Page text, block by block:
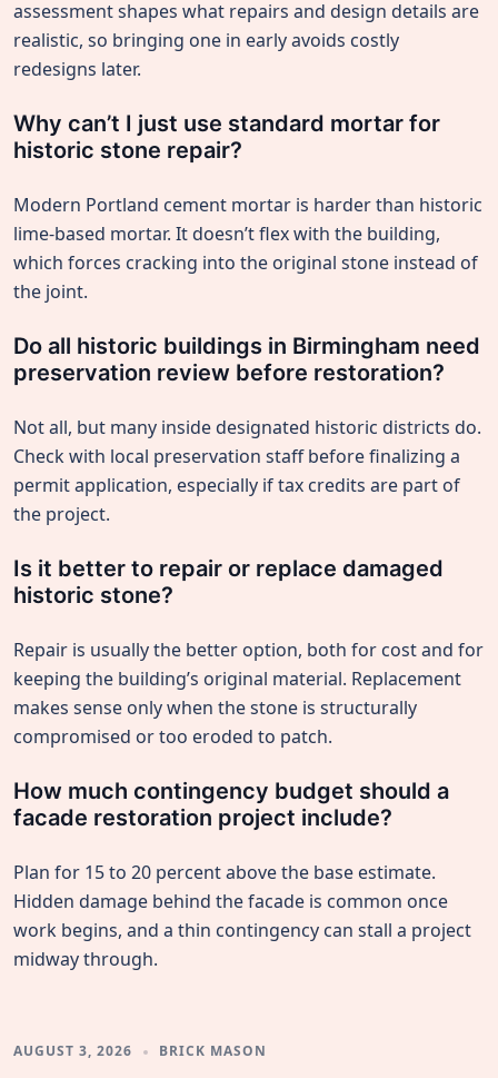
assessment shapes what repairs and design details are
realistic, so bringing one in early avoids costly
redesigns later.
Why can’t I just use standard mortar for
historic stone repair?
Modern Portland cement mortar is harder than historic
lime-based mortar. It doesn’t flex with the building,
which forces cracking into the original stone instead of
the joint.
Do all historic buildings in Birmingham need
preservation review before restoration?
Not all, but many inside designated historic districts do.
Check with local preservation staff before finalizing a
permit application, especially if tax credits are part of
the project.
Is it better to repair or replace damaged
historic stone?
Repair is usually the better option, both for cost and for
keeping the building’s original material. Replacement
makes sense only when the stone is structurally
compromised or too eroded to patch.
How much contingency budget should a
facade restoration project include?
Plan for 15 to 20 percent above the base estimate.
Hidden damage behind the facade is common once
work begins, and a thin contingency can stall a project
midway through.
AUGUST 3, 2026 BRICK MASON